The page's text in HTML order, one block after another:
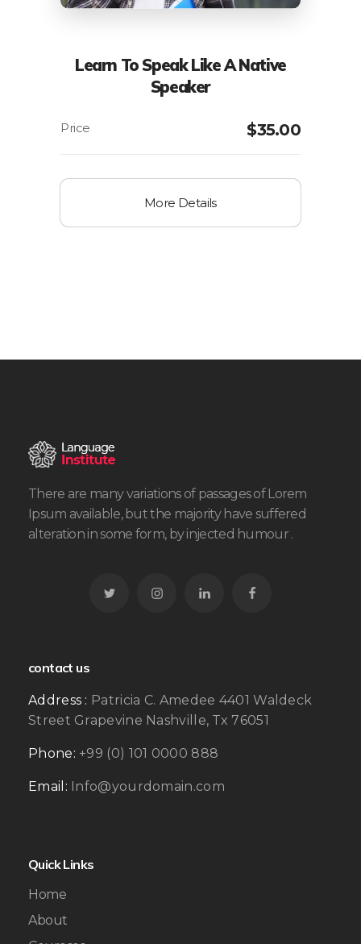
Learn To Speak Like A Native
Speaker
$35.00
More Details
There are many variations of passages of Lorem
Ipsum available, but the majority have suffered
alteration in some form, by injected humour .
contact us
Address : Patricia C. Amedee 4401 Waldeck
Street Grapevine Nashville, Tx 76051
Phone: +99 (0) 101 0000 888
Email: Info@yourdomain.com
Quick Links
Home
About